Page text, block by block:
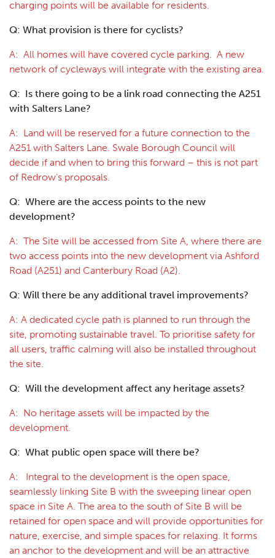
charging points will be available for residents.
Q: What provision is there for cyclists?
A: All homes will have covered cycle parking. A new
network of cycleways will integrate with the existing area.
Q: Is there going to be a link road connecting the A251
with Salters Lane?
A: Land will be reserved for a future connection to the
A251 with Salters Lane. Swale Borough Council will
decide if and when to bring this forward – this is not part
of Redrow’s proposals.
Q: Where are the access points to the new
development?
A: The Site will be accessed from Site A, where there are
two access points into the new development via Ashford
Road (A251) and Canterbury Road (A2).
Q: Will there be any additional travel improvements?
A: A dedicated cycle path is planned to run through the
site, promoting sustainable travel. To prioritise safety for
all users, traffic calming will also be installed throughout
the site.
Q: Will the development affect any heritage assets?
A: No heritage assets will be impacted by the
development.
Q: What public open space will there be?
A: Integral to the development is the open space,
seamlessly linking Site B with the sweeping linear open
space in Site A. The area to the south of Site B will be
retained for open space and will provide opportunities for
nature, exercise, and simple spaces for relaxing. It forms
an anchor to the development and will be an attractive